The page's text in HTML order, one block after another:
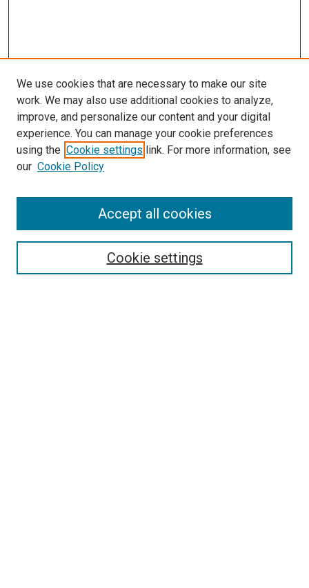
Search
We use cookies that are necessary to make our site
work. We may also use additional cookies to analyze,
improve, and personalize our content and your digital
experience. You can manage your cookie preferences
using the Cookie settings link. For more information, see
our Cookie Policy
Cookie settings
Accept all cookies